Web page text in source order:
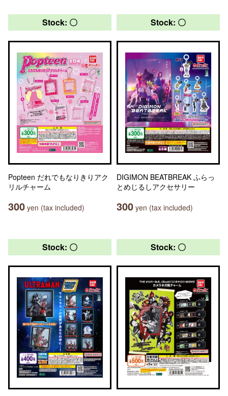
Stock: 〇
Popteen だれでもなりきりアク
リルチャーム
300 yen (tax included)
Stock: 〇
DIGIMON BEATBREAK ふらっ
とめじるしアクセサリー
300 yen (tax included)
Stock: 〇 Stock: 〇